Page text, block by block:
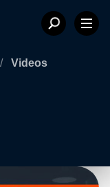
/ Videos